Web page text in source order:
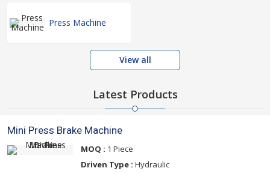
Press Machine
View all
Latest Products
Mini Press Brake Machine
MOQ : 1 Piece
Driven Type : Hydraulic